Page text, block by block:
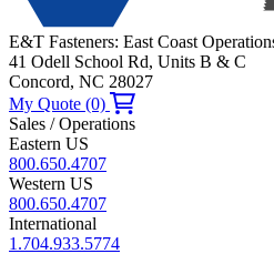
E&T Fasteners: East Coast
41 Odell School Rd, Units B & C
Concord, NC 28027
My Quote (0)
Sales / Operations
Eastern US
800.650.4707
Western US
800.650.4707
International
1.704.933.5774